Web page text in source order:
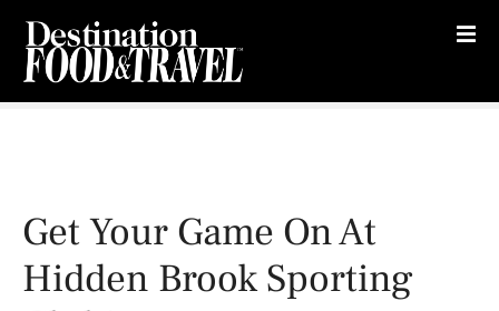
Get Your Game On At
Hidden Brook Sporting